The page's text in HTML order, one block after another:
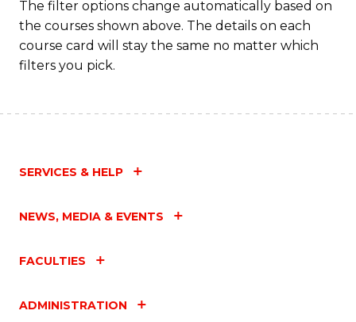
The filter options change automatically based on
the courses shown above. The details on each
course card will stay the same no matter which
filters you pick.
SERVICES & HELP
NEWS, MEDIA & EVENTS
FACULTIES
ADMINISTRATION